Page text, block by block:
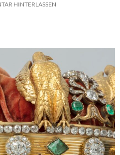
HINTERLASSEN